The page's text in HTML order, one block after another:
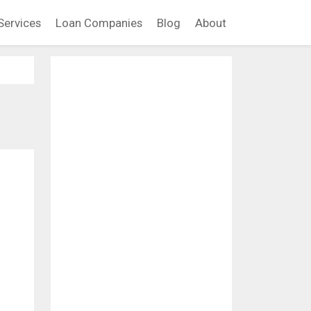
Loan Companies Blog About